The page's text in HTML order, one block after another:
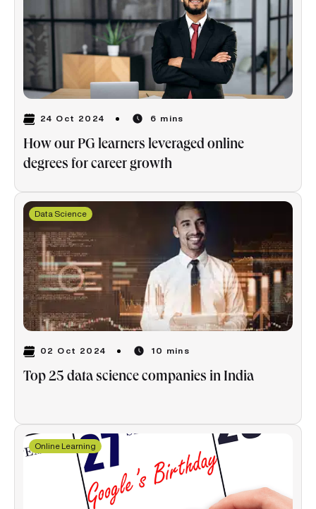
24 Oct 2024 6 mins
How our PG learners leveraged online
degrees for career growth
Data Science
02 Oct 2024 10 mins
Top 25 data science companies in India
Online Learning